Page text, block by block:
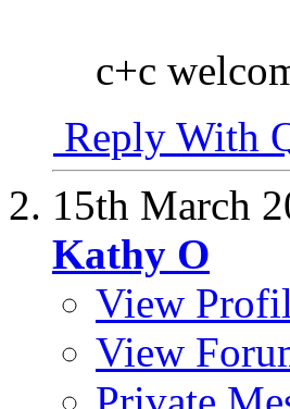
c+c
Reply With
15th March
Kathy O
View
View